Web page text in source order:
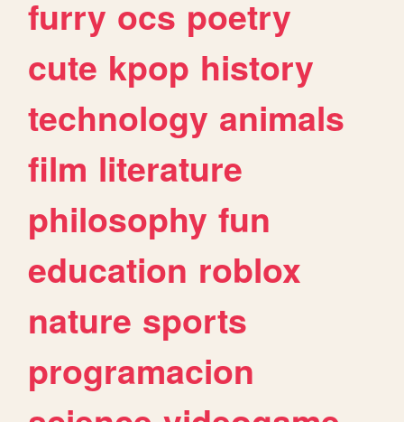
furry ocs poetry
cute kpop history
technology animals
film literature
philosophy fun
education roblox
nature sports
programacion